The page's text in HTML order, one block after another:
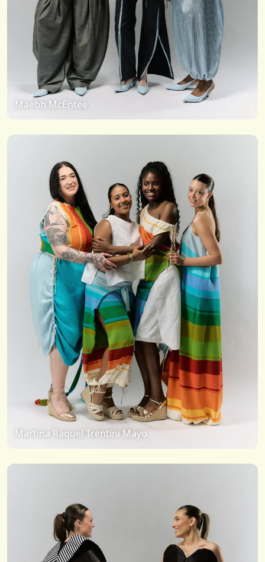
Maebh McEntee
Martina Raquel Trentini Mayo